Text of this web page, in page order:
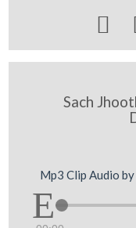

Sach
Mp3 Clip Audio